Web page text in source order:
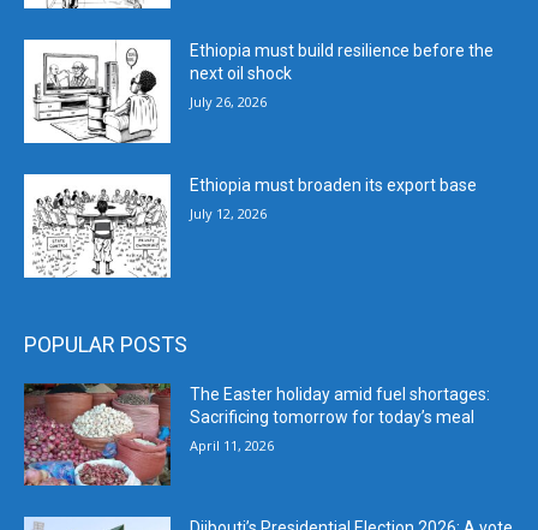
Ethiopia must build resilience before the
next oil shock
July 26, 2026
Ethiopia must broaden its export base
July 12, 2026
POPULAR POSTS
The Easter holiday amid fuel shortages:
Sacrificing tomorrow for today’s meal
April 11, 2026